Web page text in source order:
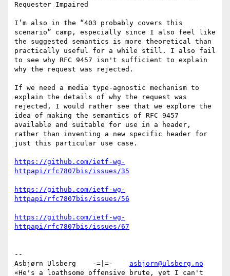
Requester Impaired
I’m also in the “403 probably covers this
scenario” camp, especially since I also feel like
the suggested semantics is more theoretical than
practically useful for a while still. I also fail
to see why RFC 9457 isn't sufficient to explain
why the request was rejected.
If we need a media type-agnostic mechanism to
explain the details of why the request was
rejected, I would rather see that we explore the
idea of making the semantics of RFC 9457
available and suitable for use in a header,
rather than inventing a new specific header for
just this particular use case.
https://github.com/ietf-wg-
https://github.com/ietf-wg-
https://github.com/ietf-wg-
--
Asbjørn Ulsberg    -=|=- asbjorn@ulsberg.no
«He's a loathsome offensive brute, yet I can't